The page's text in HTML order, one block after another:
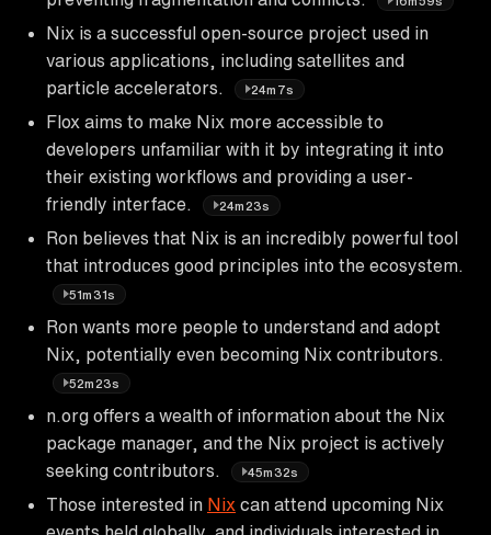
Nix is a successful open-source project used in
various applications, including satellites and
particle accelerators.
24m7s
Flox aims to make Nix more accessible to
developers unfamiliar with it by integrating it into
their existing workflows and providing a user-
friendly interface.
24m23s
Ron believes that Nix is an incredibly powerful tool
that introduces good principles into the ecosystem.
51m31s
Ron wants more people to understand and adopt
Nix, potentially even becoming Nix contributors.
52m23s
n.org offers a wealth of information about the Nix
package manager, and the Nix project is actively
seeking contributors.
45m32s
Those interested in Nix can attend upcoming Nix
events held globally, and individuals interested in